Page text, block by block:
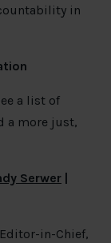
in
a list of
a more just,
Serwer
in-Chief,